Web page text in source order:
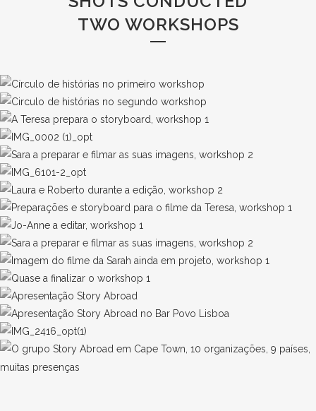
TWO WORKSHOPS